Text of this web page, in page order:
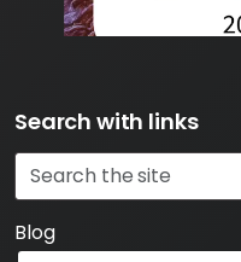
Search with links
Blog